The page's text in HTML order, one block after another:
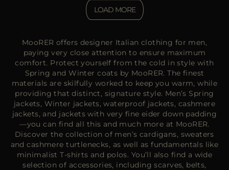
LOAD MORE
MooRER offers designer Italian clothing for men,
paying very close attention to ensure maximum
comfort. Protect yourself from the cold in style with
Spring and Winter coats by MooRER. The finest
materials are skilfully worked to keep you warm, while
providing that distinct, signature style. Men’s Spring
jackets, Winter jackets, waterproof jackets, cashmere
jackets, and jackets with very fine eider down padding
—you can find all this and much more at MooRER.
Discover the collection of men’s cardigans, sweaters
and cashmere turtlenecks, as well as fundamentals like
minimalist T-shirts and polos. You’ll also find a wide
selection of accessories, including scarves, belts,